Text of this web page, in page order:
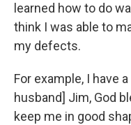
learned how to do
think I was able to
my defects.
For example, I have
husband] Jim, God
keep me in good